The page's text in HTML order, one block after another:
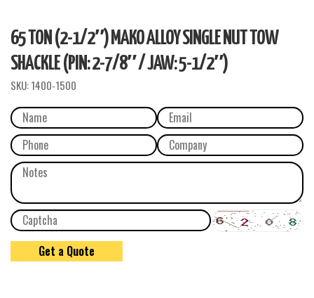
65 TON (2-1/2″) MAKO ALLOY SINGLE NUT TOW
SHACKLE (PIN: 2-7/8″ / JAW: 5-1/2″)
SKU:1400-1500